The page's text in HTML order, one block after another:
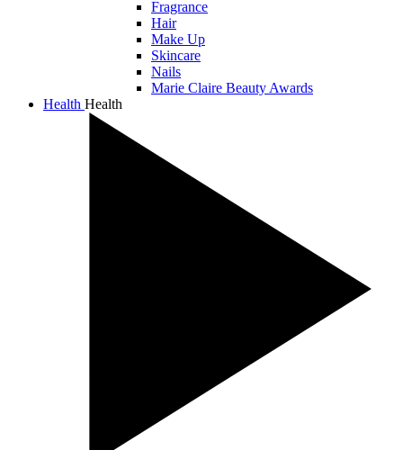
Fragrance
Hair
Make Up
Skincare
Nails
Marie Claire Beauty Awards
Health Health